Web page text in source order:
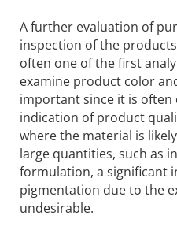
A further evaluation of
inspection of the
often one of the first
examine product color
important since it is often
indication of product
where the material is
large quantities, such as
formulation, a significant
pigmentation due to the
undesirable.